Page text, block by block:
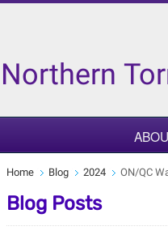
Northern
Home Blog 2024 ON/QC
Blog Posts